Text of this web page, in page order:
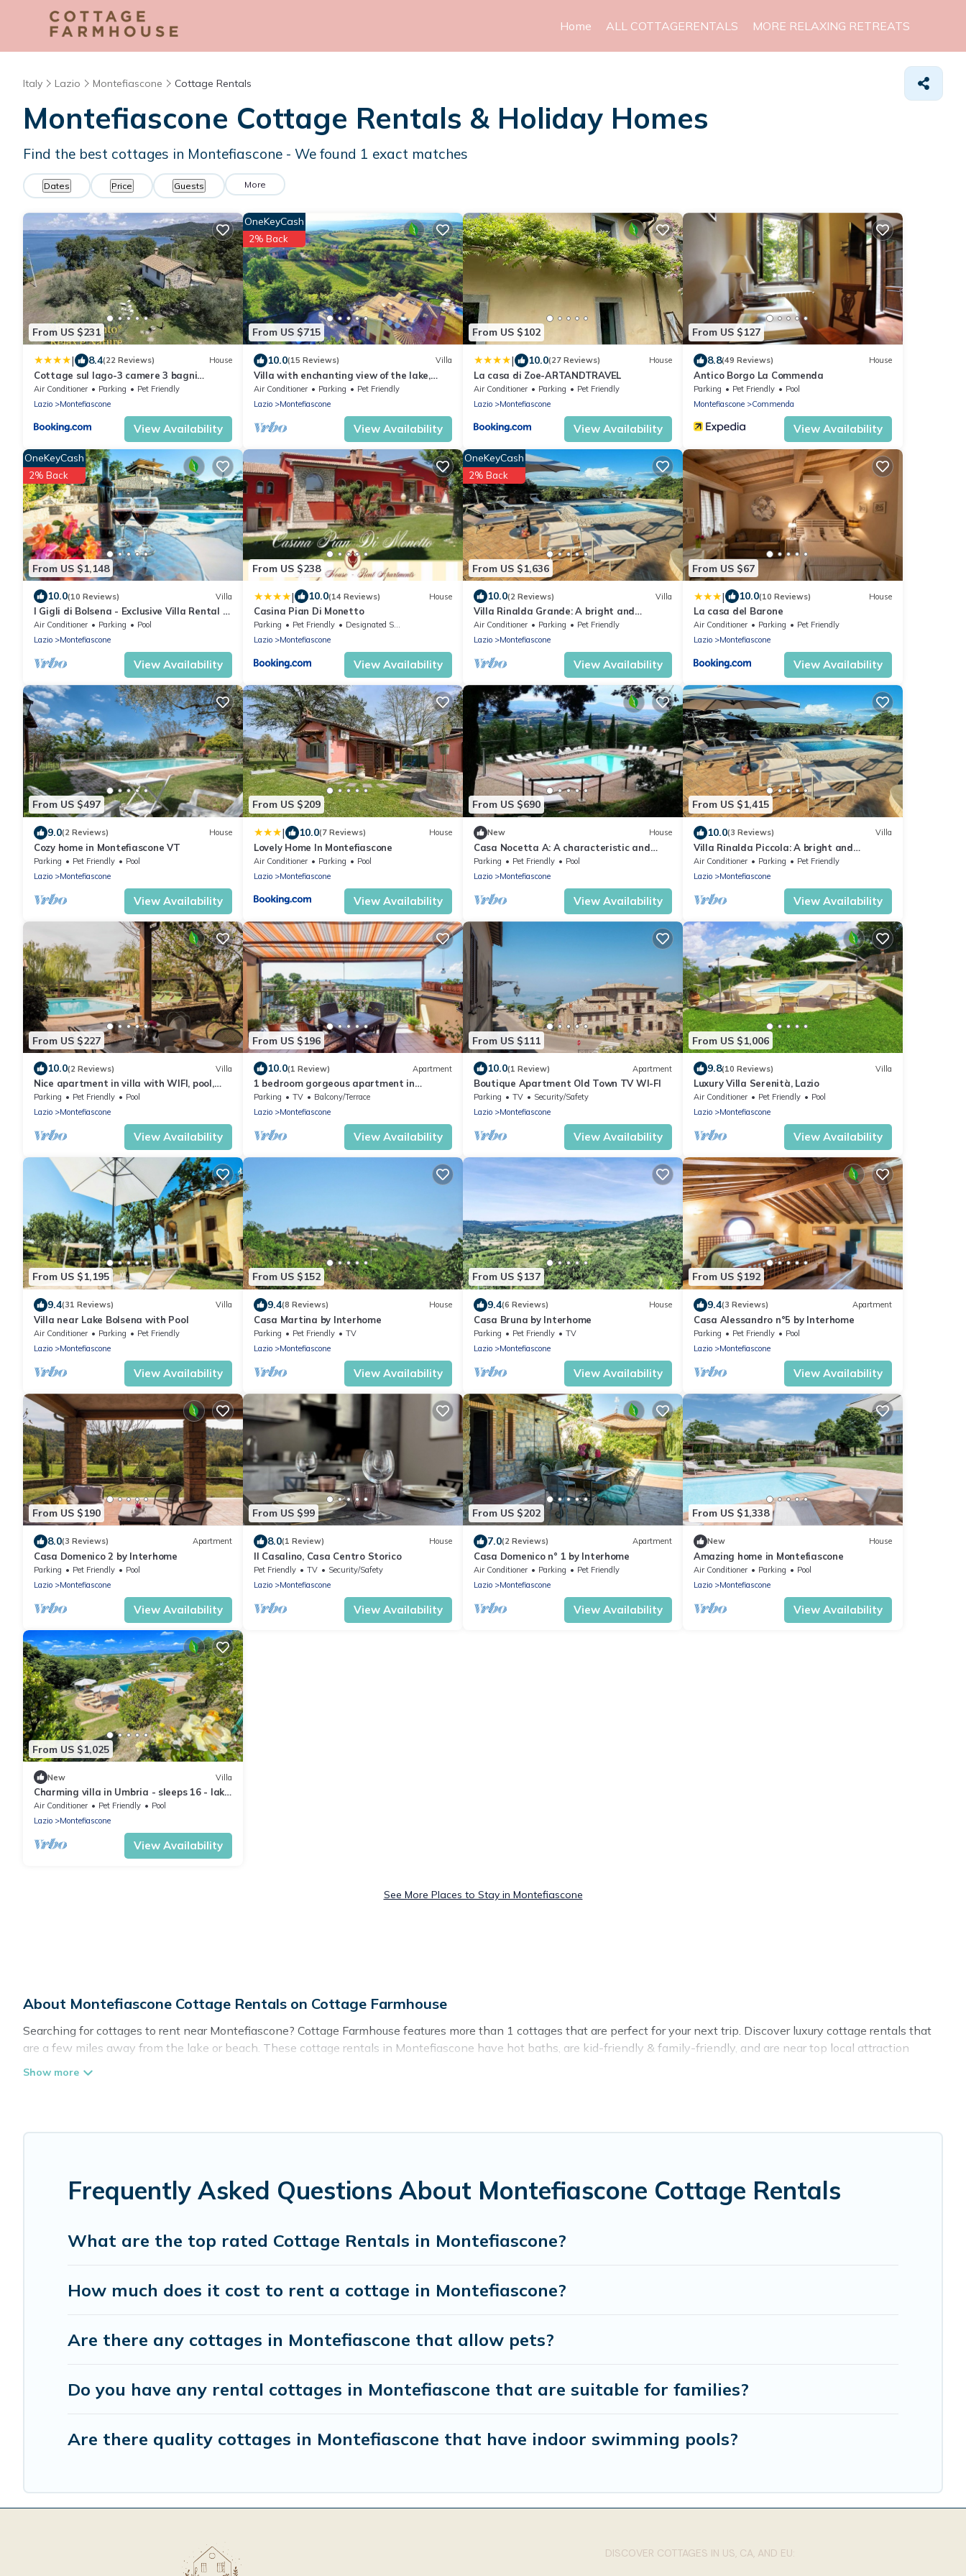
Home ALL COTTAGERENTALS MORE RELAXING RETREATS
Italy Lazio Montefiascone Cottage Rentals
Montefiascone Cottage Rentals & Holiday Homes
Find the best cottages in Montefiascone - We found 1 exact matches
Dates Price Guests More
From US $231
| 8.4(22 Reviews) House
Cottage sul lago-3 camere 3 bagni
Beltramonto
Air Conditioner Parking
Pet Friendly
Lazio
Montefiascone
View Availability
From US $715
OneKeyCash
2% Back
10.0(15 Reviews) Villa
Villa with enchanting view of the lake,
private swimming pool and whirlpool
Air Conditioner Parking
Pet Friendly
Lazio
Montefiascone
View Availability
From US $102
| 10.0(27 Reviews) House
La casa di Zoe-ARTANDTRAVEL
Air Conditioner Parking
Pet Friendly
Lazio
Montefiascone
View Availability
From US $127
8.8(49 Reviews) House
Antico Borgo La Commenda
Parking Pet Friendly
Pool
Montefiascone
Commenda
View Availability
From US $1,148
OneKeyCash
2% Back
10.0(10 Reviews) Villa
I Gigli di Bolsena - Exclusive Villa Rental in
Montefiascone, Lake Bolsena
Air Conditioner Parking
Pool
Lazio
Montefiascone
View Availability
From US $238
| 10.0(14 Reviews) House
Casina Pian Di Monetto
Parking Pet Friendly
Designated Smoking Area
Lazio
Montefiascone
View Availability
From US $1,636
OneKeyCash
2% Back
10.0(2 Reviews) Villa
Villa Rinalda Grande: A bright and
cheerful four-story villa located on top of
a small hill, with Free WI-FI.
Air Conditioner Parking
Pet Friendly
Lazio
Montefiascone
View Availability
From US $67
| 10.0(10 Reviews) House
La casa del Barone
Air Conditioner Parking
Pet Friendly
Lazio
Montefiascone
View Availability
From US $497
9.0(2 Reviews) House
Cozy home in Montefiascone VT
Parking Pet Friendly
Pool
Lazio
Montefiascone
View Availability
From US $209
| 10.0(7 Reviews) House
Lovely Home In Montefiascone
Air Conditioner Parking
Pool
Lazio
Montefiascone
View Availability
From US $690
New House
Casa Nocetta A: A characteristic and
welcoming age-old farm house
surrounded by the greenery, with Free WI-
Parking Pet Friendly
Pool
Lazio
Montefiascone
View Availability
From US $1,415
10.0(3 Reviews) Villa
Villa Rinalda Piccola: A bright and
cheerful four-story villa located on top of
a small hill, with Free WI-FI.
Air Conditioner Parking
Pet Friendly
Lazio
Montefiascone
View Availability
From US $227
10.0(2 Reviews) Villa
Nice apartment in villa with WIFI, pool,
hot tub, TV, patio, pets allowed and
panoramic view
Parking Pet Friendly
Pool
Lazio
Montefiascone
View Availability
From US $196
10.0(1 Review) Apartment
1 bedroom gorgeous apartment in
Montefiascone
Parking TV
Balcony/Terrace
Lazio
Montefiascone
View Availability
From US $111
10.0(1 Review) Apartment
Boutique Apartment Old Town TV WI-FI
Parking TV
Security/Safety
Lazio
Montefiascone
View Availability
From US $1,006
9.8(10 Reviews) Villa
Luxury Villa Serenità, Lazio
Air Conditioner Pet Friendly
Pool
Lazio
Montefiascone
View Availability
From US $1,195
9.4(31 Reviews) Villa
Villa near Lake Bolsena with Pool
Air Conditioner Parking
Pet Friendly
Lazio
Montefiascone
View Availability
From US $152
9.4(8 Reviews) House
Casa Martina by Interhome
Parking Pet Friendly
TV
Lazio
Montefiascone
View Availability
From US $137
9.4(6 Reviews) House
Casa Bruna by Interhome
Parking Pet Friendly
TV
Lazio
Montefiascone
View Availability
From US $192
9.4(3 Reviews) Apartment
Casa Alessandro n°5 by Interhome
Parking Pet Friendly
Pool
Lazio
Montefiascone
View Availability
From US $190
8.0(3 Reviews) Apartment
Casa Domenico 2 by Interhome
Parking Pet Friendly
Pool
Lazio
Montefiascone
View Availability
From US $99
8.0(1 Review) House
Il Casalino, Casa Centro Storico
Pet Friendly TV
Security/Safety
Lazio
Montefiascone
View Availability
From US $202
7.0(2 Reviews) Apartment
Casa Domenico n° 1 by Interhome
Air Conditioner Parking
Pet Friendly
Lazio
Montefiascone
View Availability
From US $1,338
New House
Amazing home in Montefiascone
Air Conditioner Parking
Pool
Lazio
Montefiascone
View Availability
From US $1,025
New Villa
Charming villa in Umbria - sleeps 16 - lake
view - Pool, jacuzzi and events room
Air Conditioner Pet Friendly
Pool
Lazio
Montefiascone
View Availability
See More Places to Stay in Montefiascone
About Montefiascone Cottage Rentals on Cottage Farmhouse
Searching for cottages to rent near Montefiascone? Cottage Farmhouse features more than 1 cottages that are perfect for your next trip. Discover luxury cottage rentals that
are a few miles away from the lake or beach. These cottage rentals in Montefiascone have hot baths, are kid-friendly & family-friendly, and are near top local attraction
spots, to give guests the best travel experience they could ever wish for. Cottage Farmhouse’s cottage listings come in all shapes and sizes for large groups, friends, or couples
these cottage rentals, and offering you the best opportunity to find a good price.
Frequently Asked Questions About Montefiascone Cottage Rentals
What are the top rated Cottage Rentals in Montefiascone?
How much does it cost to rent a cottage in Montefiascone?
Are there any cottages in Montefiascone that allow pets?
Do you have any rental cottages in Montefiascone that are suitable for families?
Are there quality cottages in Montefiascone that have indoor swimming pools?
DISCOVER COTTAGES IN US, CA, AND EU: